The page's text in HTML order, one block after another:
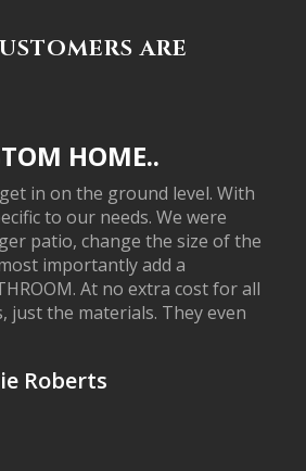
ARE
HOME..
in on the ground level. With
to our needs. We were
patio, change the size of the
importantly add a
At no extra cost for all
just the materials. They even
Roberts